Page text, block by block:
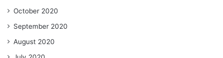
October 2020
September 2020
August 2020